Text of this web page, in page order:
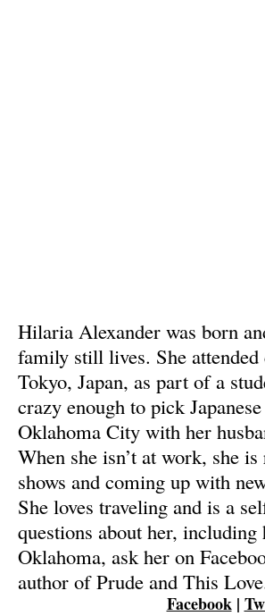
Hilaria Alexander was born
family still lives. She attended
Tokyo, Japan, as part of a
crazy enough to pick
Oklahoma City with her
When she isn’t at work, she
shows and coming up with
She loves traveling and is a
questions about her,
Oklahoma, ask her on
author of Prude and This
Facebook|